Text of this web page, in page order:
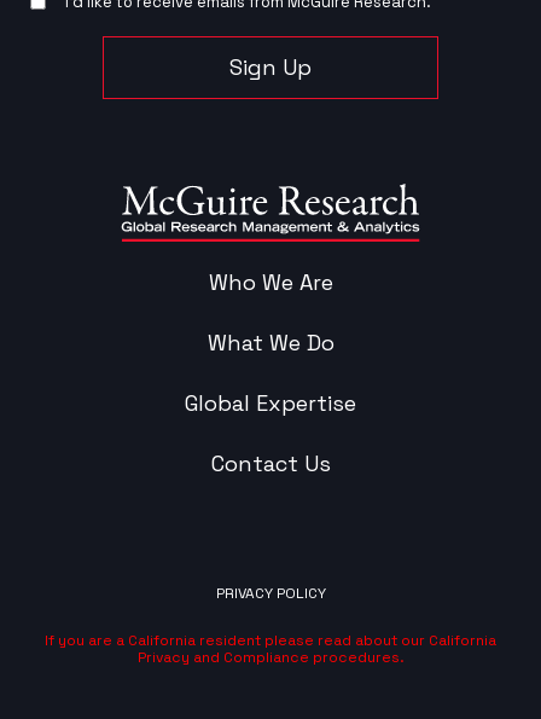
Who We Are
What We Do
Global Expertise
Contact Us
PRIVACY POLICY
If you are a California resident please read about our California
Privacy and Compliance procedures.
Sign Up